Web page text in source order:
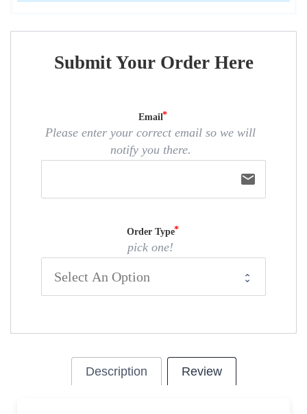
Submit Your Order Here
Email
Please enter your correct email so we will
notify you there.
email
Order Type
pick one!
Description Review